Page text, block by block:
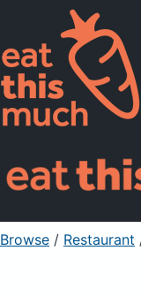
Pricing
For
Sign Up
Browse / Restaurant